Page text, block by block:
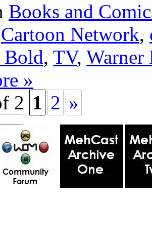
Books and
Cartoon Network,
Bold, TV, Warner
»
2 1 2 »